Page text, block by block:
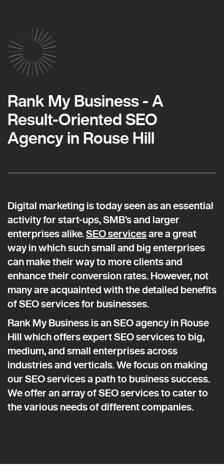
Rank My Business - A
Result-Oriented SEO
Agency in Rouse Hill
Digital marketing is today seen as an essential
activity for start-ups, SMB’s and larger
enterprises alike.SEO servicesare a great
way in which such small and big enterprises
can make their way to more clients and
enhance their conversion rates. However, not
many are acquainted with the detailed benefits
of SEO services for businesses.
Rank My Business is an SEO agency in Rouse
Hill which offers expert SEO services to big,
medium, and small enterprises across
industries and verticals. We focus on making
our SEO services a path to business success.
We offer an array of SEO services to cater to
the various needs of different companies.